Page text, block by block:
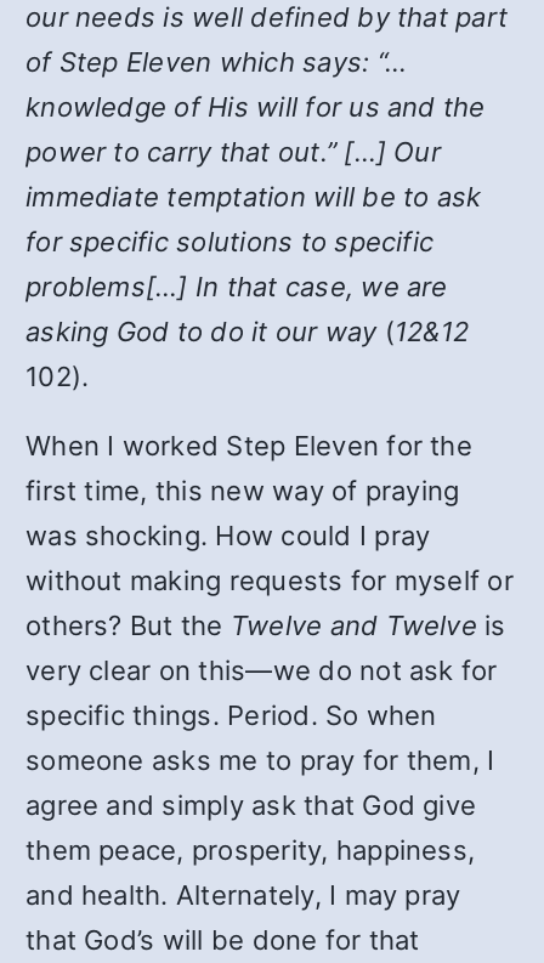
our needs is well defined by that part
of Step Eleven which says: “…
knowledge of His will for us and the
power to carry that out.” […] Our
immediate temptation will be to ask
for specific solutions to specific
problems[…] In that case, we are
asking God to do it our way(12&12
102).
When I worked Step Eleven for the
first time, this new way of praying
was shocking. How could I pray
without making requests for myself or
others? But the Twelve and Twelve is
very clear on this—we do not ask for
specific things. Period. So when
someone asks me to pray for them, I
agree and simply ask that God give
them peace, prosperity, happiness,
and health. Alternately, I may pray
that God’s will be done for that